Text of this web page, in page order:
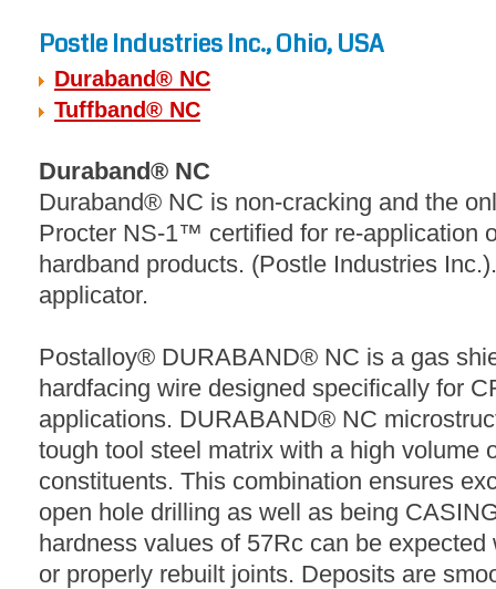
Postle Industries Inc., Ohio, USA
Duraband® NC
Tuffband® NC
Duraband® NC
Duraband® NC is non-cracking and the
Procter NS-1™ certified for re-application
hardband products. (Postle Industries
applicator.
Postalloy® DURABAND® NC is a gas
hardfacing wire designed specifically for
applications. DURABAND® NC
tough tool steel matrix with a high volume
constituents. This combination ensures
open hole drilling as well as being
hardness values of 57Rc can be
or properly rebuilt joints. Deposits are